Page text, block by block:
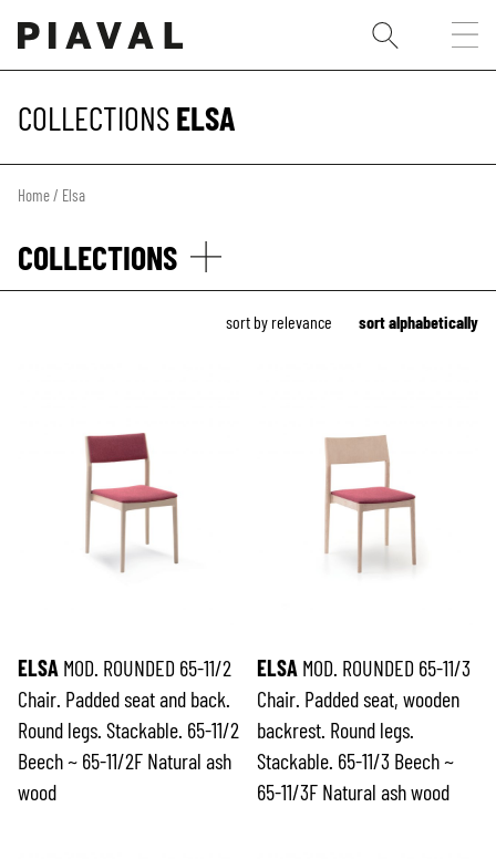
COLLECTIONSELSA
Home/ Elsa
COLLECTIONS
sort alphabetically
sort by relevance
ELSA MOD. ROUNDED 65-11/2
Chair. Padded seat and back.
Round legs. Stackable. 65-11/2
Beech ~ 65-11/2F Natural ash
wood
ELSA MOD. ROUNDED 65-11/3
Chair. Padded seat, wooden
backrest. Round legs.
Stackable. 65-11/3 Beech ~
65-11/3F Natural ash wood